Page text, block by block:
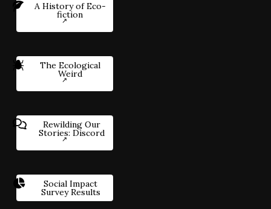
A History of Eco-
fiction
The Ecological
Weird
Rewilding Our
Stories: Discord
Social Impact
Survey Results